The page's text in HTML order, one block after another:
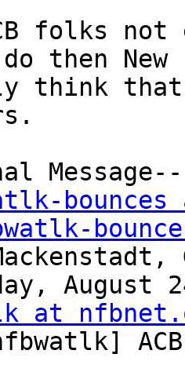
then New
think
August
at